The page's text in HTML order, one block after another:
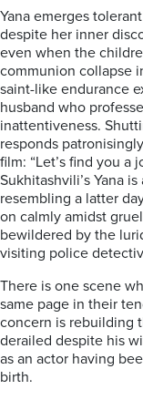
Yana emerges
despite her inner
even when the
communion collapse
saint-like endurance
husband who
inattentiveness.
responds
film: “Let’s find you a
Sukhitashvili’s Yana
resembling a latter
on calmly amidst
bewildered by the
visiting police
There is one scene
same page in their
concern is rebuilding
derailed despite his
as an actor having
birth.